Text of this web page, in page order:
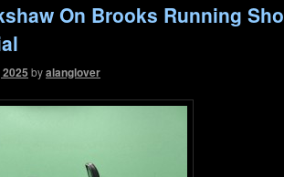
On Brooks Running
byalanglover